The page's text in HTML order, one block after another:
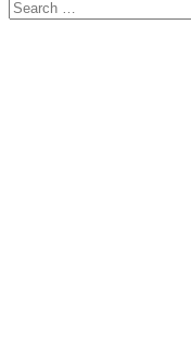
Search
for: